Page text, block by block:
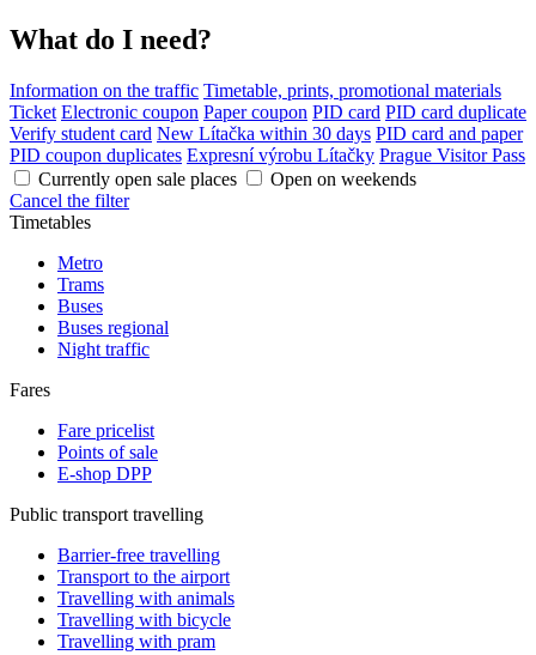
What do I need?
Information on the traffic Timetable, prints, promotional materials
Ticket Electronic coupon Paper coupon PID card PID card duplicate
Verify student card New Lítačka within 30 days PID card and paper
PID coupon duplicates Expresní výrobu Lítačky Prague Visitor Pass
Currently open sale places
Open on weekends
Cancel the filter
Timetables
Metro
Trams
Buses
Buses regional
Night traffic
Fares
Fare pricelist
Points of sale
E-shop DPP
Public transport travelling
Barrier-free travelling
Transport to the airport
Travelling with animals
Travelling with bicycle
Travelling with pram